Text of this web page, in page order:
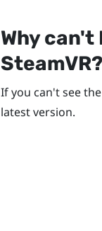
Why can't
SteamVR?
If you can't see the
latest version.